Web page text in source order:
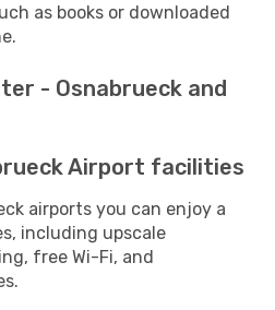
as books or downloaded
- Osnabrueck and
Airport facilities
airports you can enjoy a
including upscale
free Wi-Fi, and